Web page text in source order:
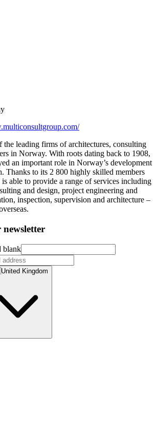
leading firms of architectures, consulting
in Norway. With roots dating back to 1908,
an important role in Norway’s development
Thanks to its 2 800 highly skilled members
able to provide a range of services including
and design, project engineering and
inspection, supervision and architecture –
blank
United Kingdom